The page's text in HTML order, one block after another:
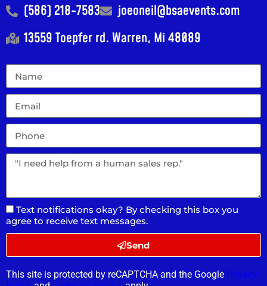
(586) 218-7583
joeoneil@bsaevents.com
13559 Toepfer rd. Warren, Mi 48089
Text notifications okay? By checking this box you
agree to receive text messages.
Send
This site is protected by reCAPTCHA and the Google Privacy